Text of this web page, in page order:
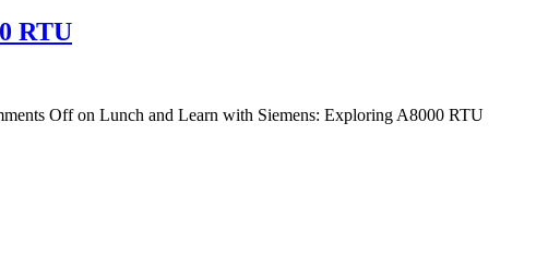
RTU
Offon Lunch and Learn with Siemens: Exploring A8000 RTU